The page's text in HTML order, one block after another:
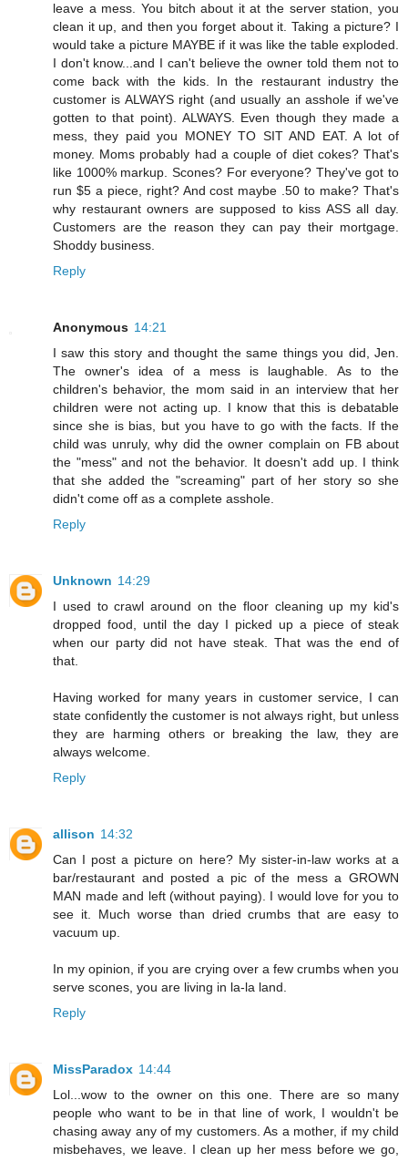
leave a mess. You bitch about it at the server station, you
clean it up, and then you forget about it. Taking a picture? I
would take a picture MAYBE if it was like the table exploded.
I don't know...and I can't believe the owner told them not to
come back with the kids. In the restaurant industry the
customer is ALWAYS right (and usually an asshole if we've
gotten to that point). ALWAYS. Even though they made a
mess, they paid you MONEY TO SIT AND EAT. A lot of
money. Moms probably had a couple of diet cokes? That's
like 1000% markup. Scones? For everyone? They've got to
run $5 a piece, right? And cost maybe .50 to make? That's
why restaurant owners are supposed to kiss ASS all day.
Customers are the reason they can pay their mortgage.
Shoddy business.
Reply
Anonymous 14:21
I saw this story and thought the same things you did, Jen.
The owner's idea of a mess is laughable. As to the
children's behavior, the mom said in an interview that her
children were not acting up. I know that this is debatable
since she is bias, but you have to go with the facts. If the
child was unruly, why did the owner complain on FB about
the "mess" and not the behavior. It doesn't add up. I think
that she added the "screaming" part of her story so she
didn't come off as a complete asshole.
Reply
Unknown 14:29
I used to crawl around on the floor cleaning up my kid's
dropped food, until the day I picked up a piece of steak
when our party did not have steak. That was the end of
that.
Having worked for many years in customer service, I can
state confidently the customer is not always right, but unless
they are harming others or breaking the law, they are
always welcome.
Reply
allison 14:32
Can I post a picture on here? My sister-in-law works at a
bar/restaurant and posted a pic of the mess a GROWN
MAN made and left (without paying). I would love for you to
see it. Much worse than dried crumbs that are easy to
vacuum up.
In my opinion, if you are crying over a few crumbs when you
serve scones, you are living in la-la land.
Reply
MissParadox 14:44
Lol...wow to the owner on this one. There are so many
people who want to be in that line of work, I wouldn't be
chasing away any of my customers. As a mother, if my child
misbehaves, we leave. I clean up her mess before we go,